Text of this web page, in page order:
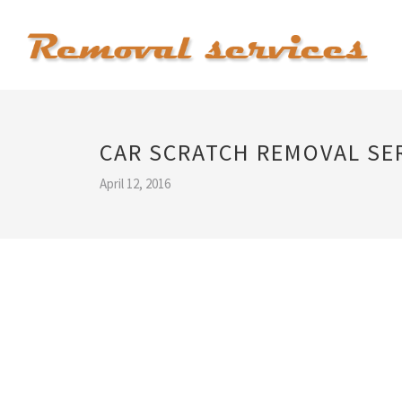
CAR SCRATCH REMOVAL
April 12, 2016